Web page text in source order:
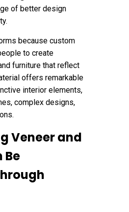
of better design
because custom
to create
furniture that reflect
offers remarkable
interior elements,
complex designs,
Veneer and
Be